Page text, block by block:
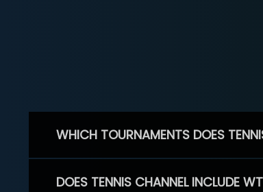
WHICH TOURNAMENTS DOES
DOES TENNIS CHANNEL INCLUDE